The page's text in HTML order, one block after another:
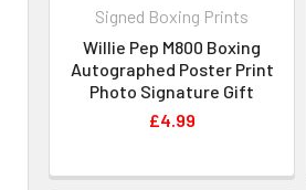
Signed Boxing Prints
Willie Pep M800 Boxing
Autographed Poster Print
Photo Signature Gift
£4.99